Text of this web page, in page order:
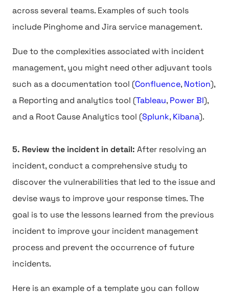
across several teams. Examples of such tools
include Pinghome and Jira service management.
Due to the complexities associated with incident
management, you might need other adjuvant tools
such as a documentation tool (Confluence, Notion),
a Reporting and analytics tool (Tableau, Power BI),
and a Root Cause Analytics tool (Splunk, Kibana).
5. Review the incident in detail: After resolving an
incident, conduct a comprehensive study to
discover the vulnerabilities that led to the issue and
devise ways to improve your response times. The
goal is to use the lessons learned from the previous
incident to improve your incident management
process and prevent the occurrence of future
incidents.
Here is an example of a template you can follow